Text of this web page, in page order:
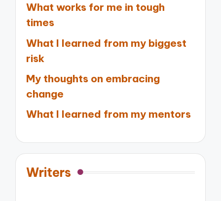
What works for me in tough
times
What I learned from my biggest
risk
My thoughts on embracing
change
What I learned from my mentors
Writers